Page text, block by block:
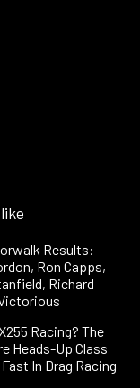
Results:
Ron Capps,
Richard
Racing? The
Heads-Up Class
In Drag Racing